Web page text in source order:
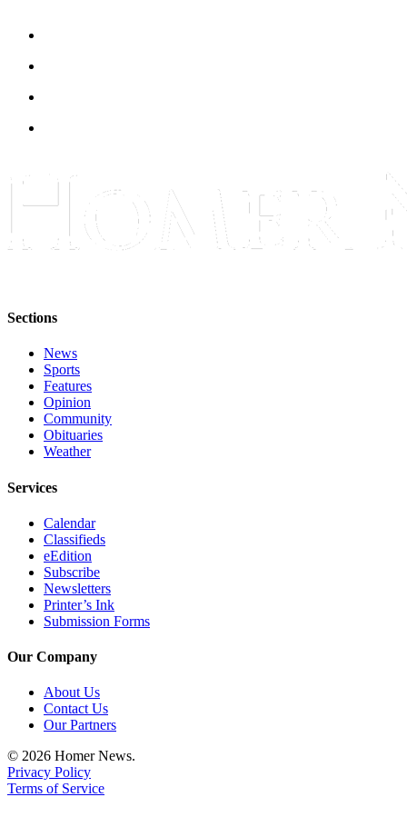
Obituary
Weather
Notices
Place
a
Services
About
Us
Contact
Us
Submission
Forms
Sections
News
Sports
Features
Opinion
Community
Obituaries
Weather
Services
Calendar
Classifieds
eEdition
Subscribe
Newsletters
Printer’s Ink
Submission Forms
Our Company
About Us
Contact Us
Our Partners
© 2026 Homer News.
Privacy Policy
Terms of Service